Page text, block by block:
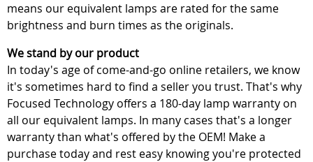
means our equivalent lamps are rated for the same
brightness and burn times as the originals.
We stand by our product
In today's age of come-and-go online retailers, we know
it's sometimes hard to find a seller you trust. That's why
Focused Technology offers a 180-day lamp warranty on
all our equivalent lamps. In many cases that's a longer
warranty than what's offered by the OEM! Make a
purchase today and rest easy knowing you're protected